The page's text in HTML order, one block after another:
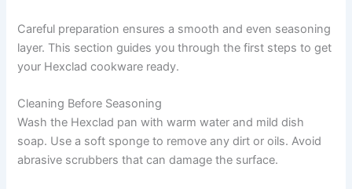
Careful preparation ensures a smooth and even seasoning
layer. This section guides you through the first steps to get
your Hexclad cookware ready.
Cleaning Before Seasoning
Wash the Hexclad pan with warm water and mild dish
soap. Use a soft sponge to remove any dirt or oils. Avoid
abrasive scrubbers that can damage the surface.